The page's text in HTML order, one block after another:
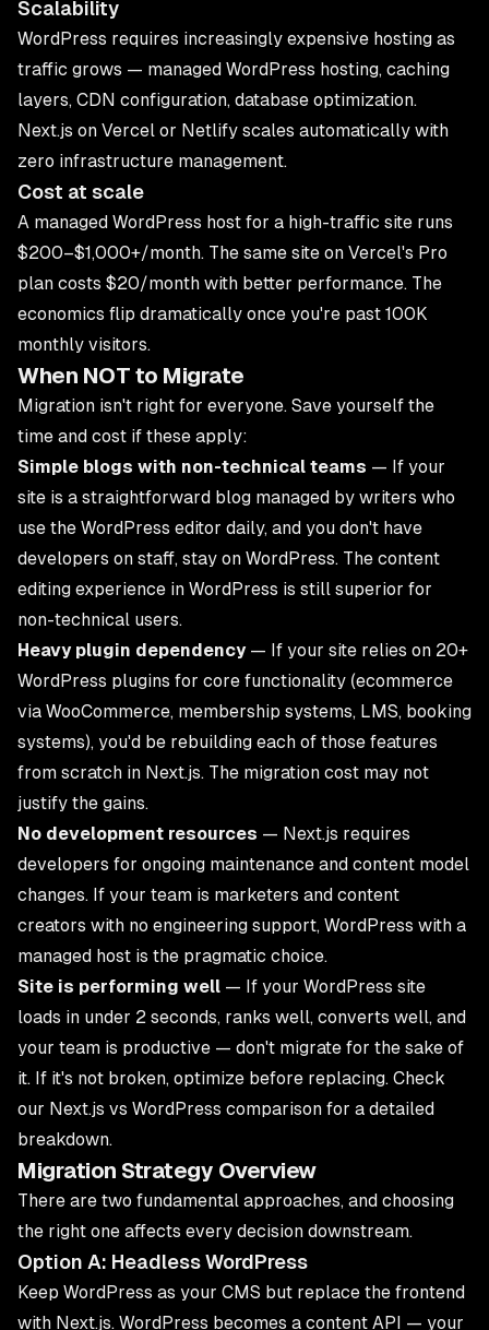
Scalability
WordPress requires increasingly expensive hosting as
traffic grows — managed WordPress hosting, caching
layers, CDN configuration, database optimization.
Next.js on Vercel or Netlify scales automatically with
zero infrastructure management.
Cost at scale
A managed WordPress host for a high-traffic site runs
$200–$1,000+/month. The same site on Vercel's Pro
plan costs $20/month with better performance. The
economics flip dramatically once you're past 100K
monthly visitors.
When NOT to Migrate
Migration isn't right for everyone. Save yourself the
time and cost if these apply:
Simple blogs with non-technical teams — If your
site is a straightforward blog managed by writers who
use the WordPress editor daily, and you don't have
developers on staff, stay on WordPress. The content
editing experience in WordPress is still superior for
non-technical users.
Heavy plugin dependency— If your site relies on 20+
WordPress plugins for core functionality (ecommerce
via WooCommerce, membership systems, LMS, booking
systems), you'd be rebuilding each of those features
from scratch in Next.js. The migration cost may not
justify the gains.
No development resources — Next.js requires
developers for ongoing maintenance and content model
changes. If your team is marketers and content
creators with no engineering support, WordPress with a
managed host is the pragmatic choice.
Site is performing well — If your WordPress site
loads in under 2 seconds, ranks well, converts well, and
your team is productive — don't migrate for the sake of
it. If it's not broken, optimize before replacing. Check
our Next.js vs WordPress comparison for a detailed
breakdown.
Migration Strategy Overview
There are two fundamental approaches, and choosing
the right one affects every decision downstream.
Option A: Headless WordPress
Keep WordPress as your CMS but replace the frontend
with Next.js. WordPress becomes a content API — your